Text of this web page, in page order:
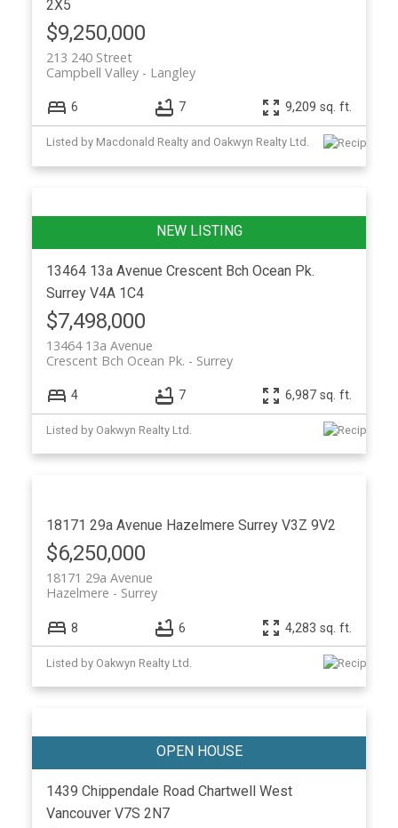
2X5
$9,250,000
213 240 Street
Langley
Campbell Valley
6 7 9,209 sq. ft.
Listed by Macdonald Realty and Oakwyn Realty Ltd.
13464 13a Avenue Crescent Bch Ocean Pk.
Surrey V4A 1C4
$7,498,000
13464 13a Avenue
Surrey
Crescent Bch Ocean Pk.
4 7 6,987 sq. ft.
Listed by Oakwyn Realty Ltd.
18171 29a Avenue Hazelmere Surrey V3Z 9V2
$6,250,000
18171 29a Avenue
Surrey
Hazelmere
8 6 4,283 sq. ft.
Listed by Oakwyn Realty Ltd.
1439 Chippendale Road Chartwell West
Vancouver V7S 2N7